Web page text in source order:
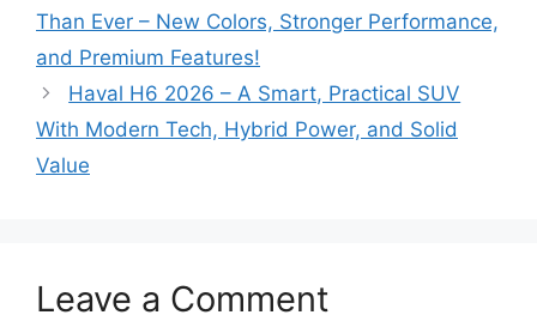
r
i
s
Than Ever – New Colors, Stronger Performance,
and Premium Features!
Haval H6 2026 – A Smart, Practical SUV
With Modern Tech, Hybrid Power, and Solid
Value
Leave a Comment